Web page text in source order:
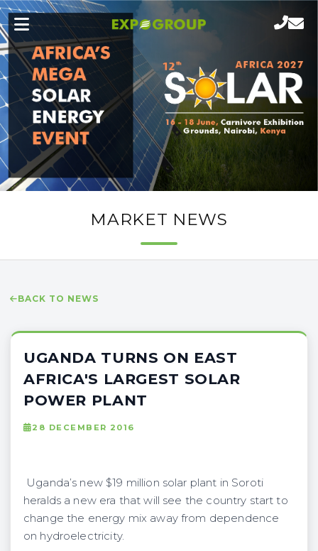
MARKET NEWS
BACK TO NEWS
UGANDA TURNS ON EAST
AFRICA'S LARGEST SOLAR
POWER PLANT
28 DECEMBER 2016
Uganda’s new $19 million solar plant in Soroti
heralds a new era that will see the country start to
change the energy mix away from dependence
on hydroelectricity.